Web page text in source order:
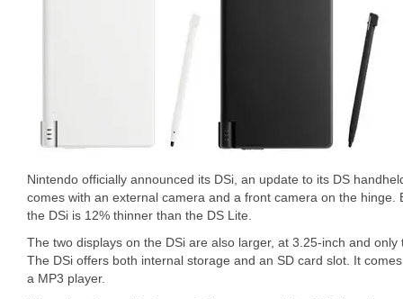
Nintendo officially announced its DSi, an update to its DS
comes with an external camera and a front camera on the hinge.
the DSi is 12% thinner than the DS Lite.
The two displays on the DSi are also larger, at 3.25-inch and
The DSi offers both internal storage and an SD card slot. It
a MP3 player.